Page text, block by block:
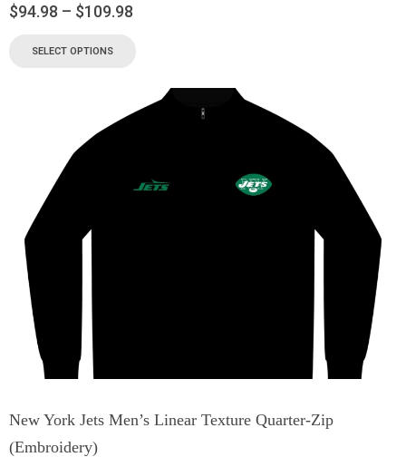
$94.98 – $109.98
SELECT OPTIONS
New York Jets Men’s Linear Texture Quarter-Zip
(Embroidery)